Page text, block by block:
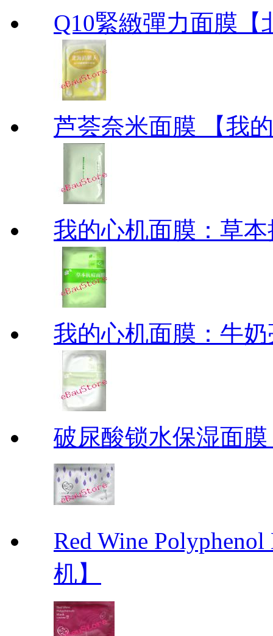
Q10緊緻彈力面膜【
芦荟奈米面膜 【我
我的心机面膜：草本
我的心机面膜：牛
破尿酸锁水保湿面
Red Wine
机】